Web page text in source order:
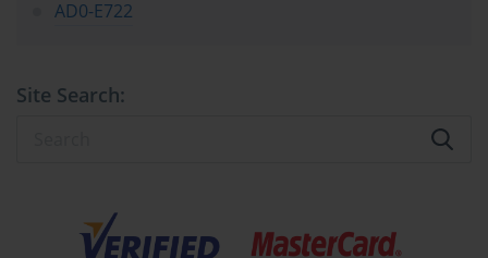
AD0-E722
Site Search: